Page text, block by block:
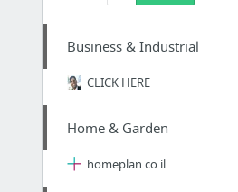
Business & Industrial
CLICK HERE
Home & Garden
homeplan.co.il